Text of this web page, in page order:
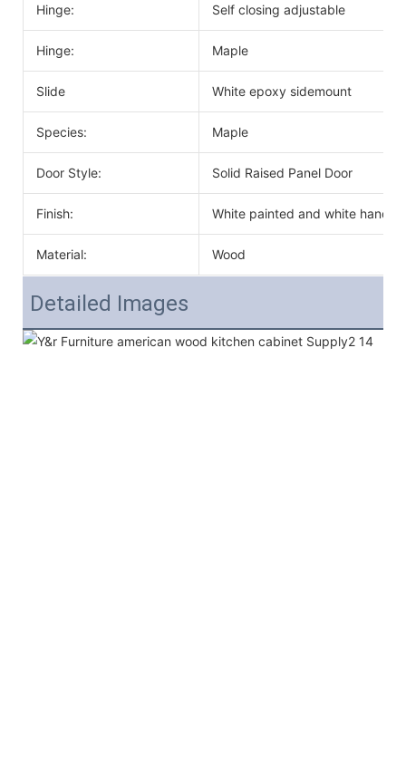
Hinge: Self closing adjustable
Hinge: Maple
Slide White epoxy sidemount
Species: Maple
Door Style: Solid Raised Panel Door
Finish: White painted and white handle
Material: Wood
Detailed Images